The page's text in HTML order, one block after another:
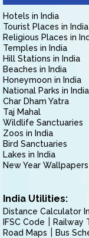
Hotels in India
Tourist Places in India
Religious Places in
Temples in India
Hill Stations in India
Beaches in India
Honeymoon in India
National Parks in India
Char Dham Yatra
Taj Mahal
Wildlife Sanctuaries
Zoos in India
Bird Sanctuaries
Lakes in India
New Year Wallpapers
India Utilities:
Distance Calculator
IFSC Code
Railway
Road Maps
Bus